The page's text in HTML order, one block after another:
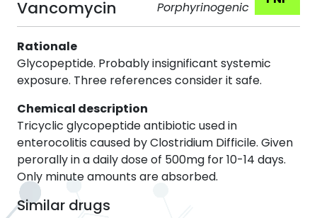
Vancomycin
Porphyrinogenic
Rationale
Glycopeptide. Probably insignificant systemic
exposure. Three references consider it safe.
Chemical description
Tricyclic glycopeptide antibiotic used in
enterocolitis caused by Clostridium Difficile. Given
perorally in a daily dose of 500mg for 10-14 days.
Only minute amounts are absorbed.
Similar drugs